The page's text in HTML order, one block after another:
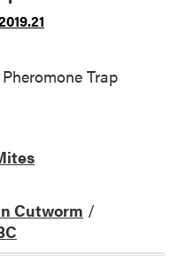
Trap
Cutworm /